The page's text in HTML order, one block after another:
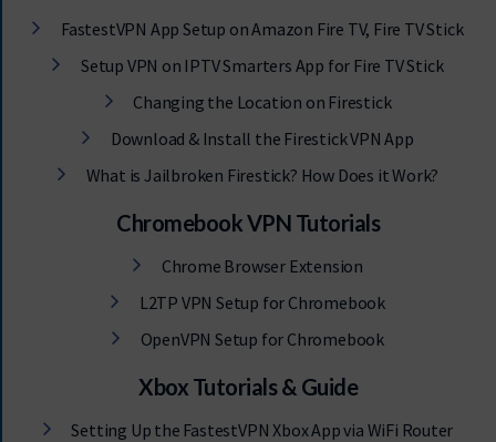
FastestVPN App Setup on Amazon Fire TV, Fire TV Stick
Setup VPN on IPTV Smarters App for Fire TV Stick
Changing the Location on Firestick
Download & Install the Firestick VPN App
What is Jailbroken Firestick? How Does it Work?
Chromebook VPN Tutorials
Chrome Browser Extension
L2TP VPN Setup for Chromebook
OpenVPN Setup for Chromebook
Xbox Tutorials & Guide
Setting Up the FastestVPN Xbox App via WiFi Router